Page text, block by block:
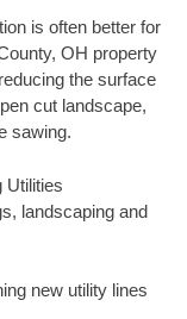
is often better for
OH property
the surface
cut landscape,
sawing.
Utilities
landscaping and
new utility lines